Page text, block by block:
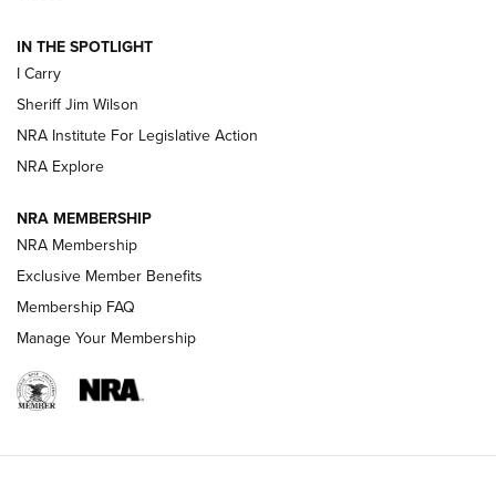
NEW FOR 2025
VIDEOS
IN THE SPOTLIGHT
I Carry
Sheriff Jim Wilson
NRA Institute For Legislative Action
NRA Explore
NRA MEMBERSHIP
NRA Membership
Exclusive Member Benefits
Membership FAQ
Manage Your Membership